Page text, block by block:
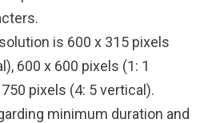
is 600 x 315 pixels
600 x 600 pixels (1: 1
pixels (4: 5 vertical).
minimum duration and